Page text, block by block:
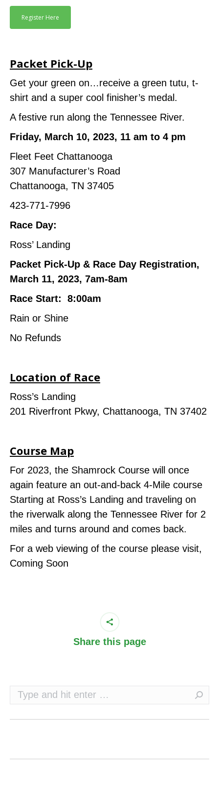
Register Here
Packet Pick-Up
Get your green on…receive a green tutu, t-
shirt and a super cool finisher’s medal.
A festive run along the Tennessee River.
Friday, March 10, 2023, 11 am to 4 pm
Fleet Feet Chattanooga
307 Manufacturer’s Road
Chattanooga, TN 37405
423-771-7996
Race Day:
Ross’ Landing
Packet Pick-Up & Race Day Registration,
March 11, 2023, 7am-8am
Race Start: 8:00am
Rain or Shine
No Refunds
Location of Race
Ross’s Landing
201 Riverfront Pkwy, Chattanooga, TN 37402
Course Map
For 2023, the Shamrock Course will once
again feature an out-and-back 4-Mile course
Starting at Ross’s Landing and traveling on
the riverwalk along the Tennessee River for 2
miles and turns around and comes back.
For a web viewing of the course please visit,
Coming Soon
Share this page
Search: